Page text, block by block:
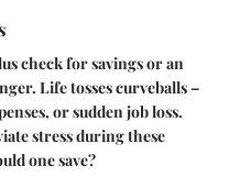
check for savings or an
Life tosses curveballs –
or sudden job loss.
stress during these
one save?